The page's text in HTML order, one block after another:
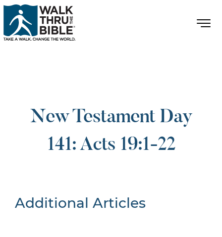
New Testament Day
141: Acts 19:1-22
Additional Articles